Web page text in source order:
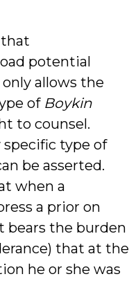
potential
only allows the
of Boykin
to counsel.
type of
be asserted.
when a
a prior on
bears the burden
that at the
he or she was